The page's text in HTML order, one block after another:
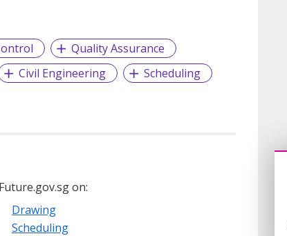
Quality Assurance
Civil Engineering
Scheduling
on:
Drawing
Scheduling